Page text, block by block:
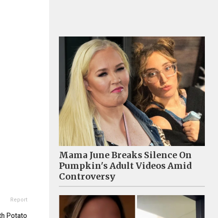
Report
Potato
Mama June Breaks Silence On
Pumpkin's Adult Videos Amid
Controversy